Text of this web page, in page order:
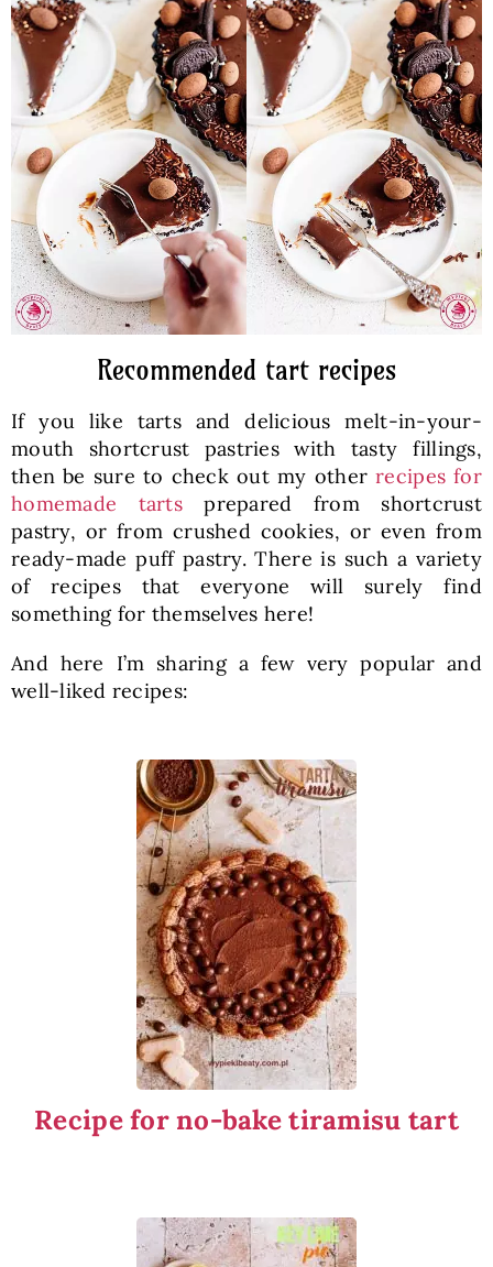
Recommended tart recipes
If you like tarts and delicious melt-in-your-
mouth shortcrust pastries with tasty fillings,
then be sure to check out my otherrecipes for
homemade tartsprepared from shortcrust
pastry, or from crushed cookies, or even from
ready-made puff pastry. There is such a variety
of recipes that everyone will surely find
something for themselves here!
And here I’m sharing a few very popular and
well-liked recipes:
Recipe for no-bake tiramisu tart